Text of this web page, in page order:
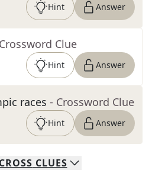
Hint Answer
Clue
Hint Answer
races - Crossword Clue
Hint Answer
CLUES